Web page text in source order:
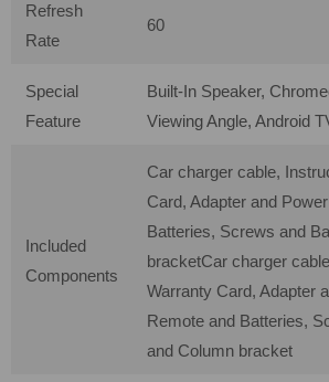
Refresh
Rate
60
Special
Feature
Built-In Speaker,
Viewing Angle, Android
Included
Components
Car charger cable,
Card, Adapter and
Batteries, Screws and
bracketCar charger
Warranty Card, Adapter
Remote and Batteries,
and Column bracket